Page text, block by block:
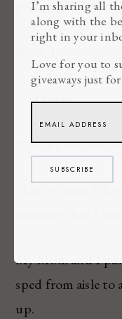
gourmet.”
Not there.
Now he was
“Let me search
My Mom and I
sped from aisle to
up.
I’m sharing all
along with the
right in your
Love for you to
giveaways just
SUBSCRIBE